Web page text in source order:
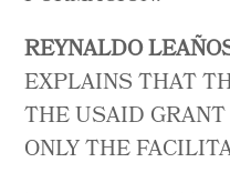
REYNALDO
EXPLAINS THAT
THE USAID
ONLY THE